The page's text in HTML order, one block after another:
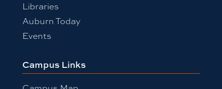
Libraries
Auburn Today
Events
Campus Links